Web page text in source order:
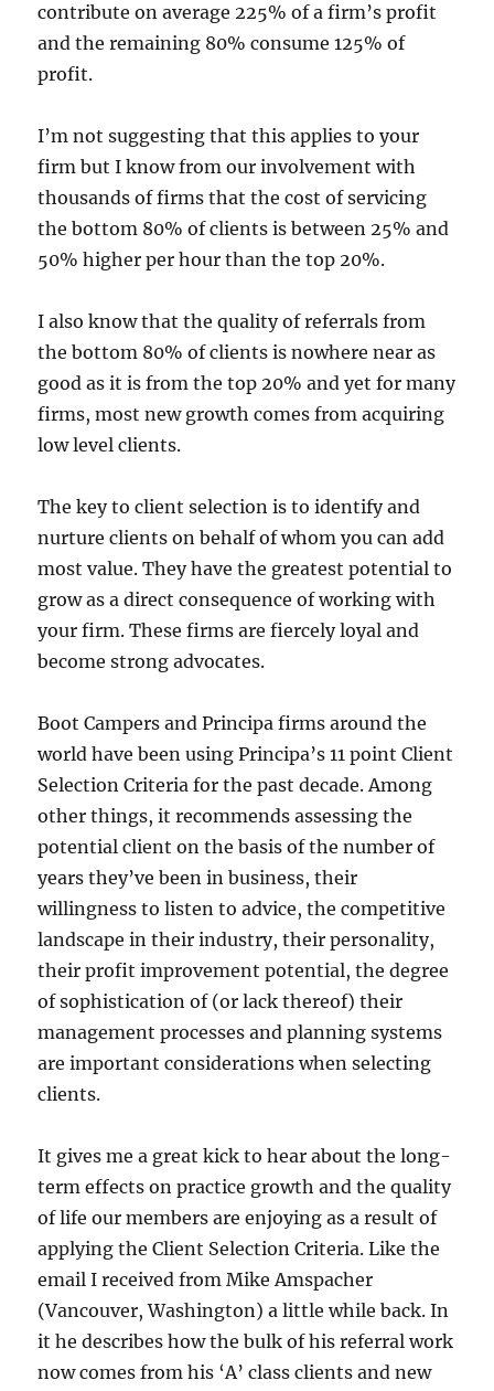
contribute on average 225% of a firm’s profit
and the remaining 80% consume 125% of
profit.
I’m not suggesting that this applies to your
firm but I know from our involvement with
thousands of firms that the cost of servicing
the bottom 80% of clients is between 25% and
50% higher per hour than the top 20%.
I also know that the quality of referrals from
the bottom 80% of clients is nowhere near as
good as it is from the top 20% and yet for many
firms, most new growth comes from acquiring
low level clients.
The key to client selection is to identify and
nurture clients on behalf of whom you can add
most value. They have the greatest potential to
grow as a direct consequence of working with
your firm. These firms are fiercely loyal and
become strong advocates.
Boot Campers and Principa firms around the
world have been using Principa’s 11 point Client
Selection Criteria for the past decade. Among
other things, it recommends assessing the
potential client on the basis of the number of
years they’ve been in business, their
willingness to listen to advice, the competitive
landscape in their industry, their personality,
their profit improvement potential, the degree
of sophistication of (or lack thereof) their
management processes and planning systems
are important considerations when selecting
clients.
It gives me a great kick to hear about the long-
term effects on practice growth and the quality
of life our members are enjoying as a result of
applying the Client Selection Criteria. Like the
email I received from Mike Amspacher
(Vancouver, Washington) a little while back. In
it he describes how the bulk of his referral work
now comes from his ‘A’ class clients and new